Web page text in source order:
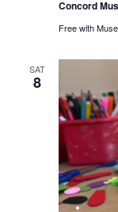
Concord
Free with
SAT
8